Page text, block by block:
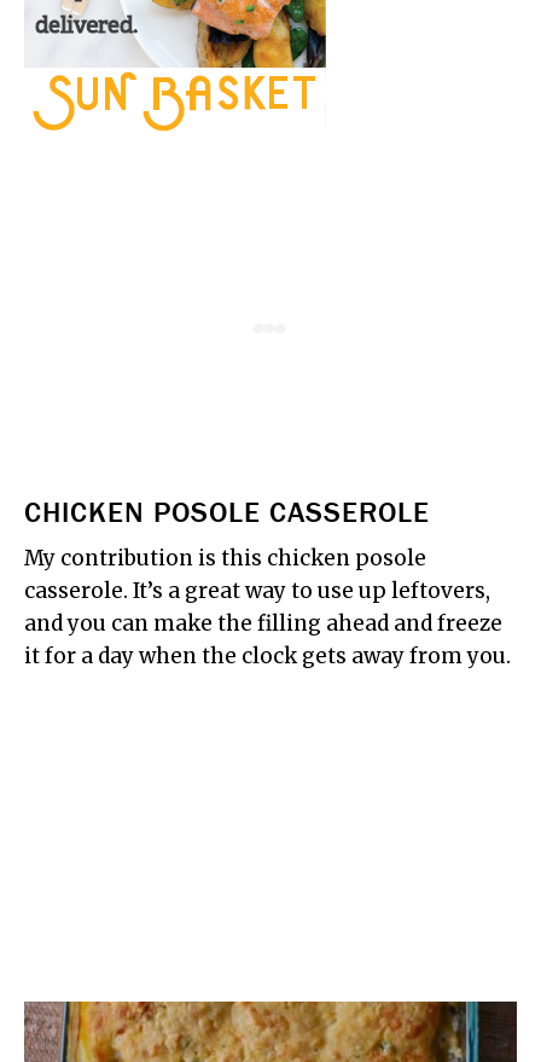
CHICKEN POSOLE CASSEROLE
My contribution is this chicken posole
casserole. It’s a great way to use up leftovers,
and you can make the filling ahead and freeze
it for a day when the clock gets away from you.